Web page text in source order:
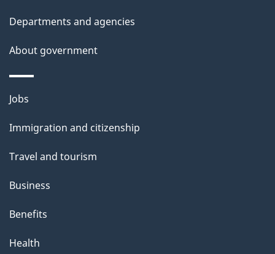
i
s
a
g
Departments and agencies
About government
Themes
topics
Jobs
Immigration and citizenship
Travel and tourism
Business
Benefits
Health